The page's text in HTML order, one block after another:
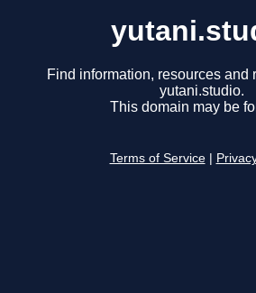
Find information, resources and
yutani.studio.
This domain may be
Terms of Service